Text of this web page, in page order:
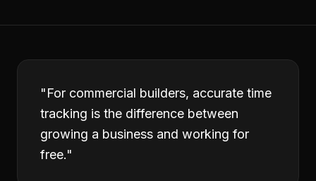
"For commercial builders, accurate time
tracking is the difference between
growing a business and working for
free."